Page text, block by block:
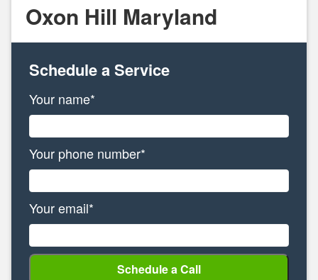
Oxon Hill Maryland
Schedule a Service
Your name*
Your phone number*
Your email*